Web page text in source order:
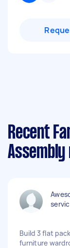
Recent
Assembly
Build 3 flat
furniture